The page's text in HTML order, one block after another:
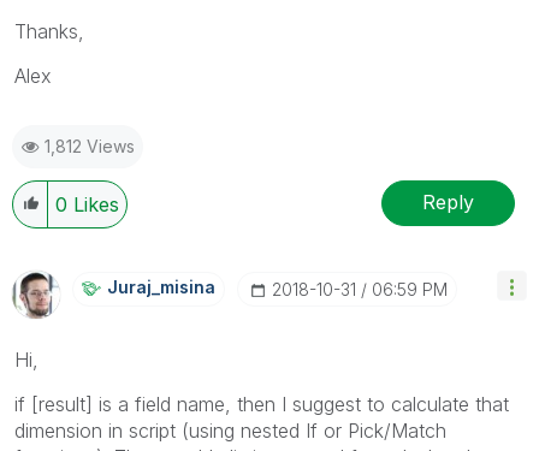
Thanks,
Alex
1,812 Views
0 Likes Reply
Juraj_misina ‎2018-10-31 06:59 PM
Hi,
if [result] is a field name, then I suggest to calculate that
dimension in script (using nested If or Pick/Match